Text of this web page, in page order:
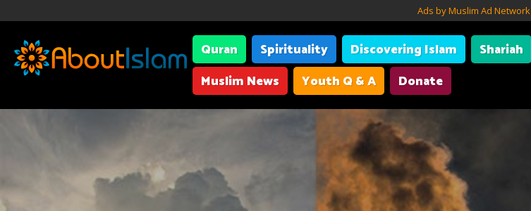
Ads by Muslim Ad Network
Quran Spirituality Discovering Islam Shariah
Muslim News
Youth Q & A Donate